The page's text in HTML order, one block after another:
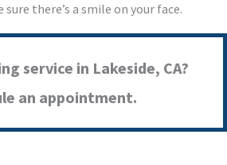
there’s a smile on your face.
service in Lakeside, CA?
an appointment.